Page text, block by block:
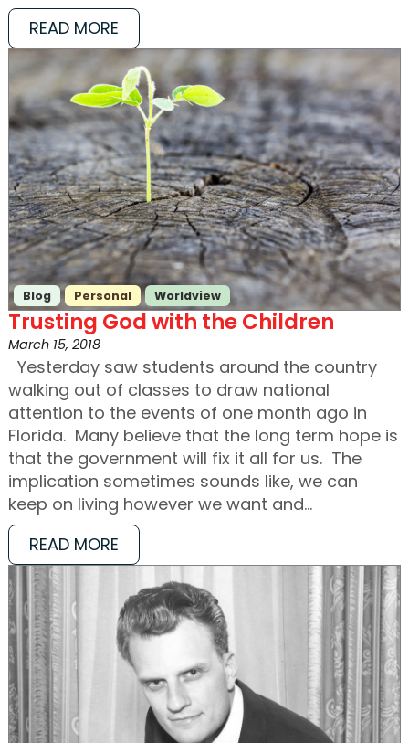
READ MORE
Blog Personal Worldview
Trusting God with the Children
March 15, 2018
Yesterday saw students around the country
walking out of classes to draw national
attention to the events of one month ago in
Florida. Many believe that the long term hope is
that the government will fix it all for us. The
implication sometimes sounds like, we can
keep on living however we want and…
READ MORE